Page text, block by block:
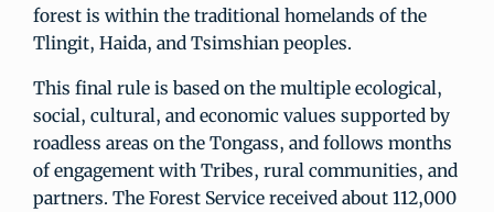
forest is within the traditional homelands of the
Tlingit, Haida, and Tsimshian peoples.
This final rule is based on the multiple ecological,
social, cultural, and economic values supported by
roadless areas on the Tongass, and follows months
of engagement with Tribes, rural communities, and
partners. The Forest Service received about 112,000